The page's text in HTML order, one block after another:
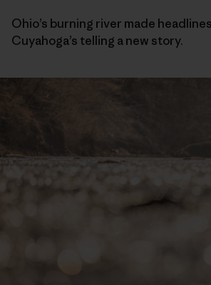
Ohio’s burning river made
Cuyahoga’s telling a new story.